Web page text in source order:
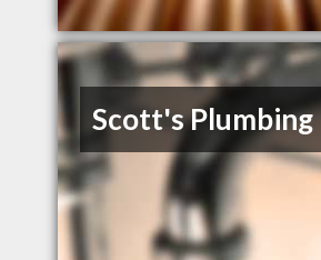
Scott's Plumbing